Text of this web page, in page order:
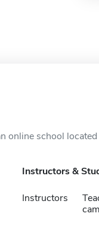
school located
Instructors &
Instructors